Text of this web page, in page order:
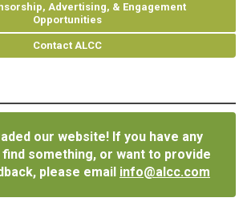
Advertising, & Engagement
Opportunities
Contact ALCC
our website! If you have any
something, or want to provide
please email info@alcc.com